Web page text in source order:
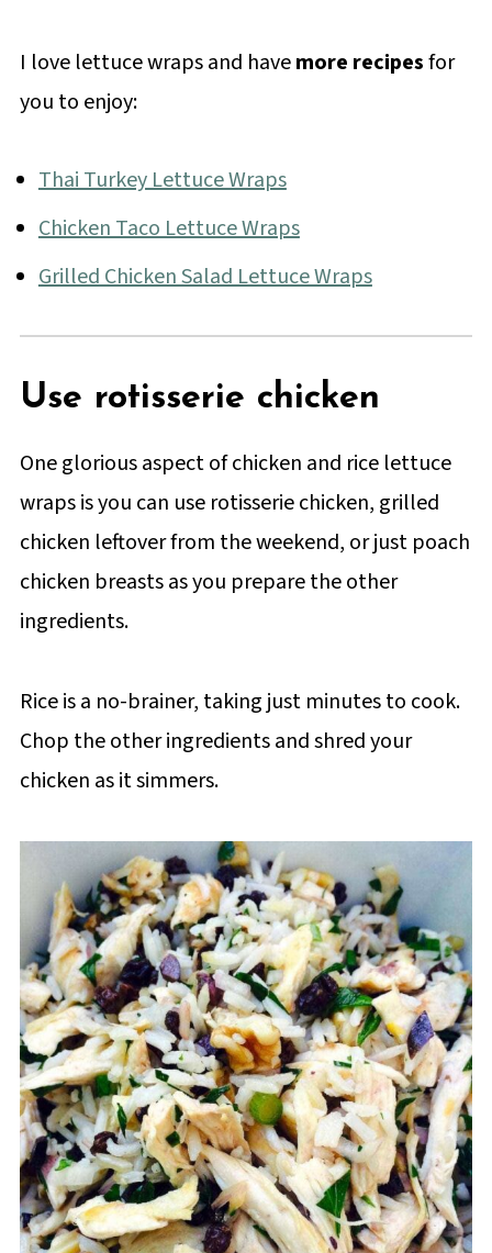
I love lettuce wraps and havemore recipesfor
you to enjoy:
Thai Turkey Lettuce Wraps
Chicken Taco Lettuce Wraps
Grilled Chicken Salad Lettuce Wraps
Use rotisserie chicken
One glorious aspect of chicken and rice lettuce
wraps is you can use rotisserie chicken, grilled
chicken leftover from the weekend, or just poach
chicken breasts as you prepare the other
ingredients.
Rice is a no-brainer, taking just minutes to cook.
Chop the other ingredients and shred your
chicken as it simmers.